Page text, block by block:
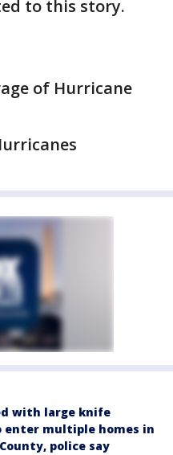
to this story.
of Hurricane
with large knife
multiple homes in
police say